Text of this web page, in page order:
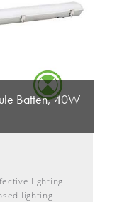
Batten, 40W
lighting
lighting